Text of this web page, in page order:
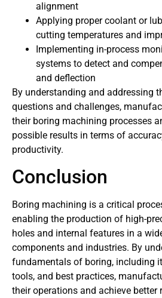
alignment
Applying proper coolant or
cutting temperatures and
Implementing in-process
systems to detect and
and deflection
By understanding and addressing
questions and challenges,
their boring machining processes
possible results in terms of
productivity.
Conclusion
Boring machining is a critical
enabling the production of high-
holes and internal features in a
components and industries. By
fundamentals of boring, including
tools, and best practices,
their operations and achieve better